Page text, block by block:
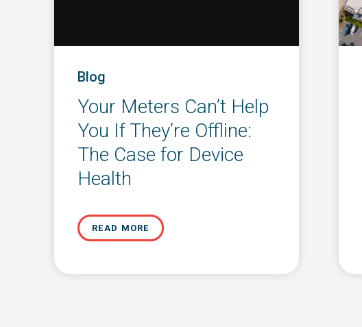
Blog
Your Meters Can’t Help
You If They’re Offline:
The Case for Device
Health
READ MORE